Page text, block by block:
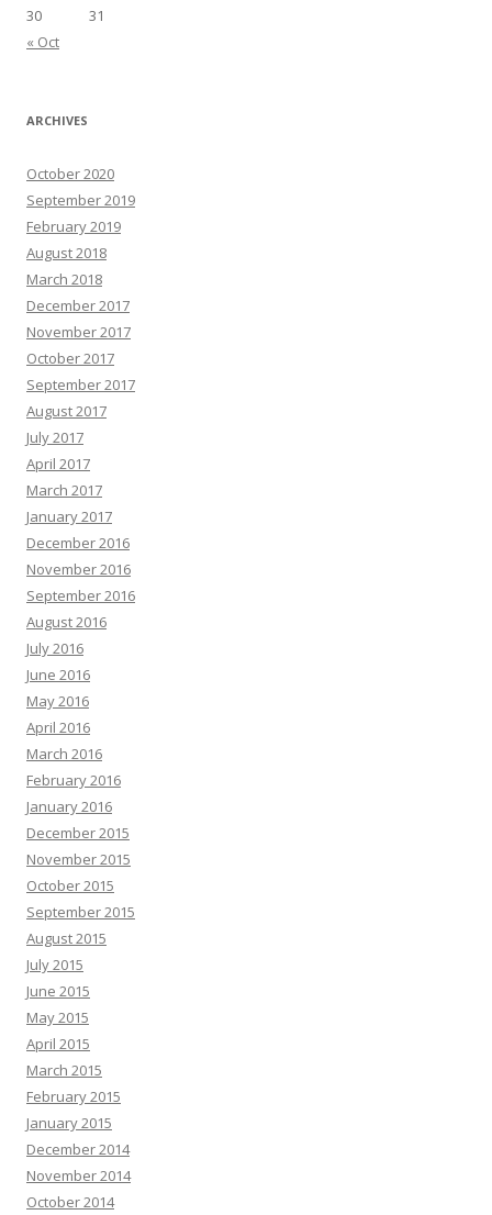
« Oct
30
31
ARCHIVES
October 2020
September 2019
February 2019
August 2018
March 2018
December 2017
November 2017
October 2017
September 2017
August 2017
July 2017
April 2017
March 2017
January 2017
December 2016
November 2016
September 2016
August 2016
July 2016
June 2016
May 2016
April 2016
March 2016
February 2016
January 2016
December 2015
November 2015
October 2015
September 2015
August 2015
July 2015
June 2015
May 2015
April 2015
March 2015
February 2015
January 2015
December 2014
November 2014
October 2014